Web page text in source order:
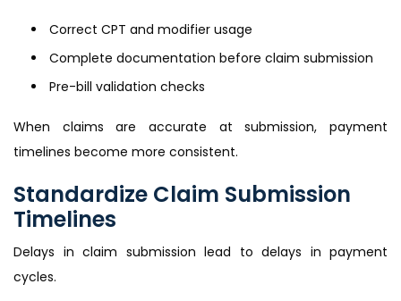
Correct CPT and modifier usage
Complete documentation before claim submission
Pre-bill validation checks
When claims are accurate at submission, payment
timelines become more consistent.
Standardize Claim Submission
Timelines
Delays in claim submission lead to delays in payment
cycles.